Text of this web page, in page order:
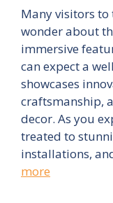
Many visitors to
wonder about
immersive
can expect a
showcases
craftsmanship,
decor. As you
treated to
installations,
more